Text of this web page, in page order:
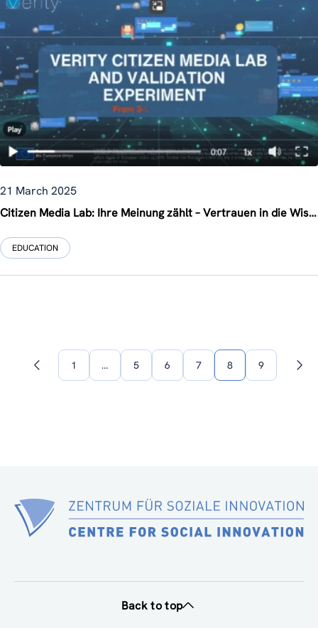
21 March 2025
Citizen Media Lab: Ihre Meinung zählt – Vertrauen in die Wissenschaft stärken!
EDUCATION
Previous1 … 5 6 7 8 9
Back to top